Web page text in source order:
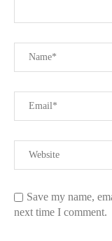
Save my name,
next time I comment.